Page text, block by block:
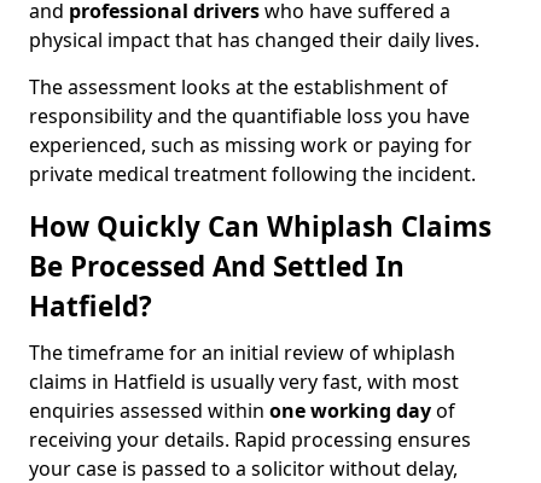
and professional driverswho have suffered a
physical impact that has changed their daily lives.
The assessment looks at the establishment of
responsibility and the quantifiable loss you have
experienced, such as missing work or paying for
private medical treatment following the incident.
How Quickly Can Whiplash Claims
Be Processed And Settled In
Hatfield?
The timeframe for an initial review of whiplash
claims in Hatfield is usually very fast, with most
enquiries assessed within one working dayof
receiving your details. Rapid processing ensures
your case is passed to a solicitor without delay,